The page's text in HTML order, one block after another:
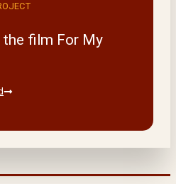
the film For My